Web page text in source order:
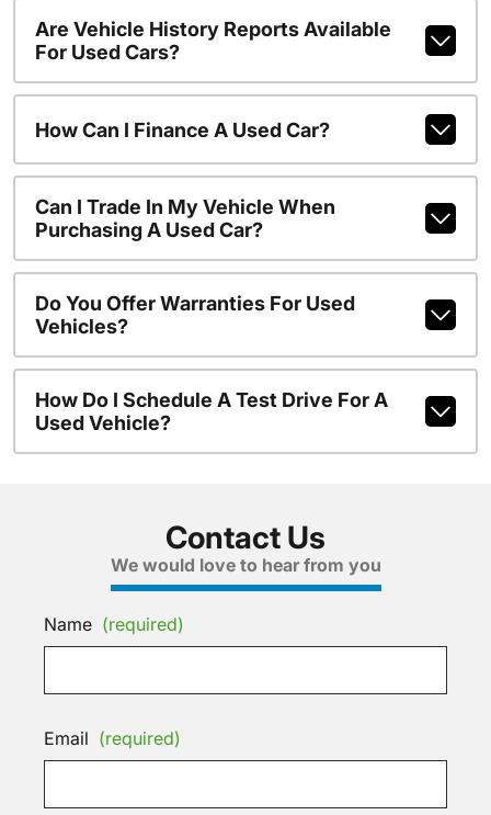
Are Vehicle History Reports Available
For Used Cars?
How Can I Finance A Used Car?
Can I Trade In My Vehicle When
Purchasing A Used Car?
Do You Offer Warranties For Used
Vehicles?
How Do I Schedule A Test Drive For A
Used Vehicle?
Contact Us
We would love to hear from you
Name (required)
Email (required)